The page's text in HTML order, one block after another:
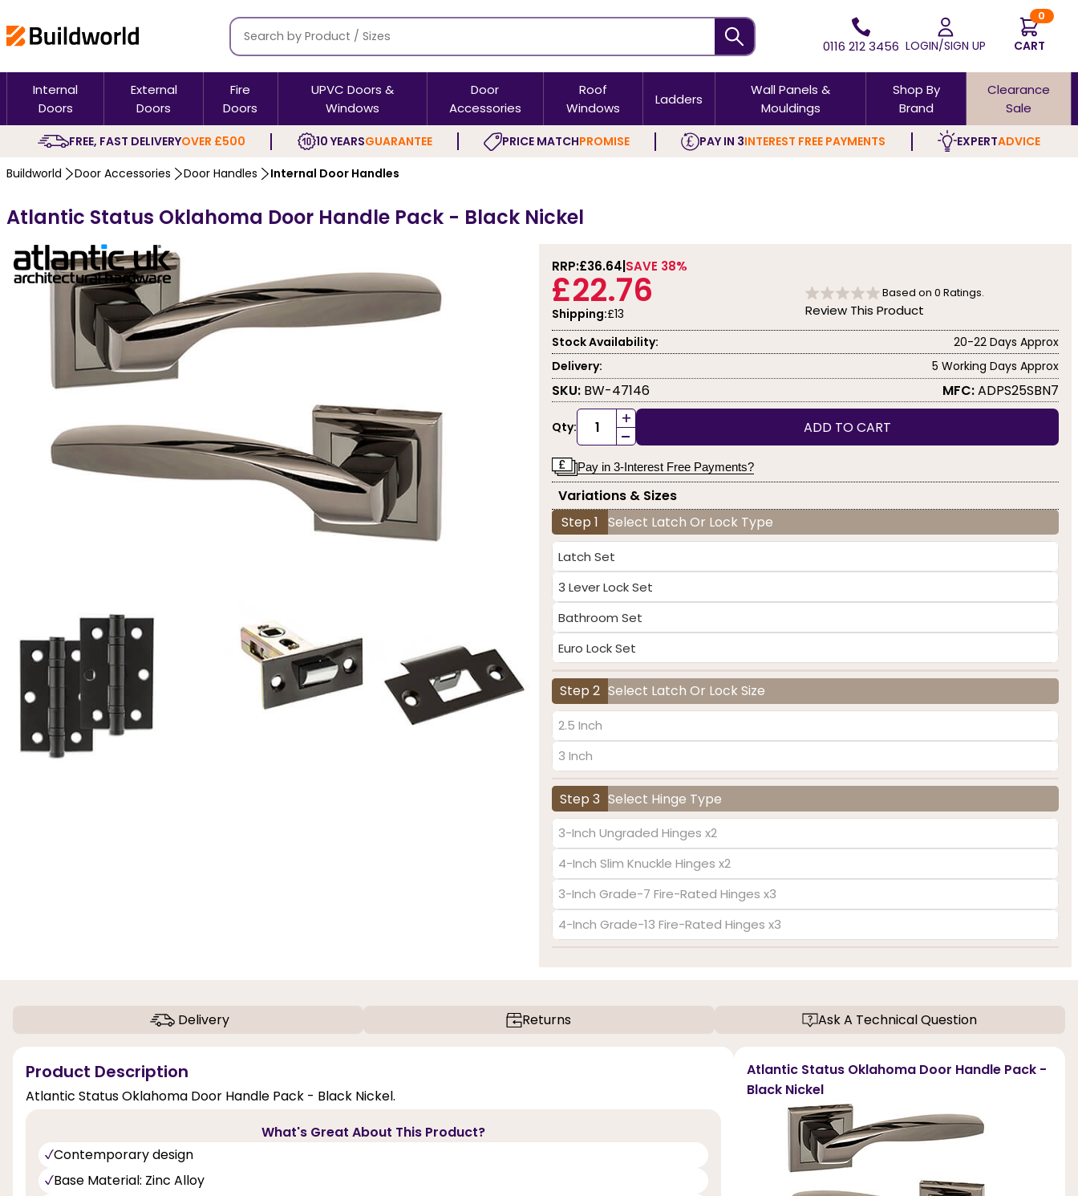
0116 212 3456 LOGIN/SIGN UP
0
CART
Internal
Doors
External
Doors
Fire
Doors
UPVC Doors &
Windows
Door
Accessories
Roof
Windows
Ladders
Wall Panels &
Mouldings
Shop By
Brand
Clearance
Sale
FREE, FAST DELIVERYOVER £500 10 YEARSGUARANTEE PRICE MATCHPROMISE PAY IN 3INTEREST FREE PAYMENTS EXPERTADVICE
Buildworld Door Accessories Door Handles Internal Door Handles
Atlantic Status Oklahoma Door Handle Pack - Black Nickel
RRP:£36.64 SAVE 38%
£22.76
Shipping:£13
Based on 0 Ratings.
Review This Product
Stock Availability:
20-22 Days Approx
Delivery:
5 Working Days Approx
SKU: BW-47146 MFC:ADPS25SBN7
Qty: +
- ADD TO CART
Pay in 3-Interest Free Payments?
Variations & Sizes
Step 1 Select Latch Or Lock Type
Latch Set
3 Lever Lock Set
Bathroom Set
Euro Lock Set
Step 2 Select Latch Or Lock Size
2.5 Inch
3 Inch
Step 3 Select Hinge Type
3-Inch Ungraded Hinges x2
4-Inch Slim Knuckle Hinges x2
3-Inch Grade-7 Fire-Rated Hinges x3
4-Inch Grade-13 Fire-Rated Hinges x3
Delivery Returns Ask A Technical Question
Product Description
Atlantic Status Oklahoma Door Handle Pack - Black Nickel.
What's Great About This Product?
Contemporary design
Base Material: Zinc Alloy
Atlantic Status Oklahoma Door Handle Pack -
Black Nickel